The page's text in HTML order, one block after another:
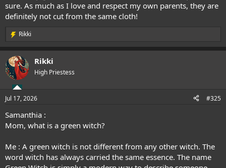
sure. As much as I love and respect my own parents, they are
definitely not cut from the same cloth!
R
e
c
t
i
n
s
Rikki
Rikki
High Priestess
Jul 17, 2026 #325
Samanthia :
Mom, what is a green witch?
Me : A green witch is not different from any other witch. The
word witch has always carried the same essence. The name